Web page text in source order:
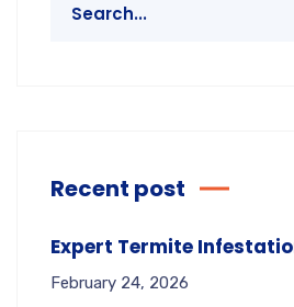
Recent post
Expert Termite
February 24, 2026